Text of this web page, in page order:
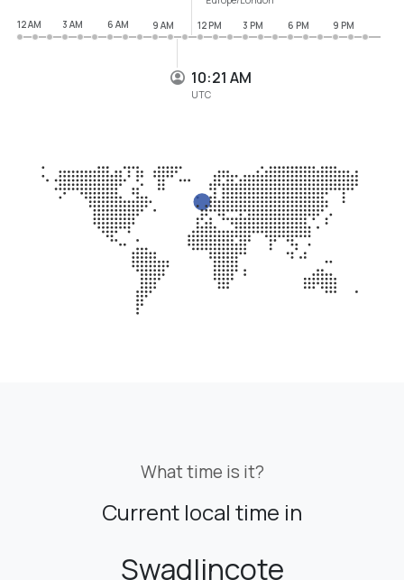
10:21 AM
UTC
12 AM
3 AM 6 AM 9 AM 12 PM 3 PM 6 PM 9 PM
What time is it?
Current local time in
Swadlincote